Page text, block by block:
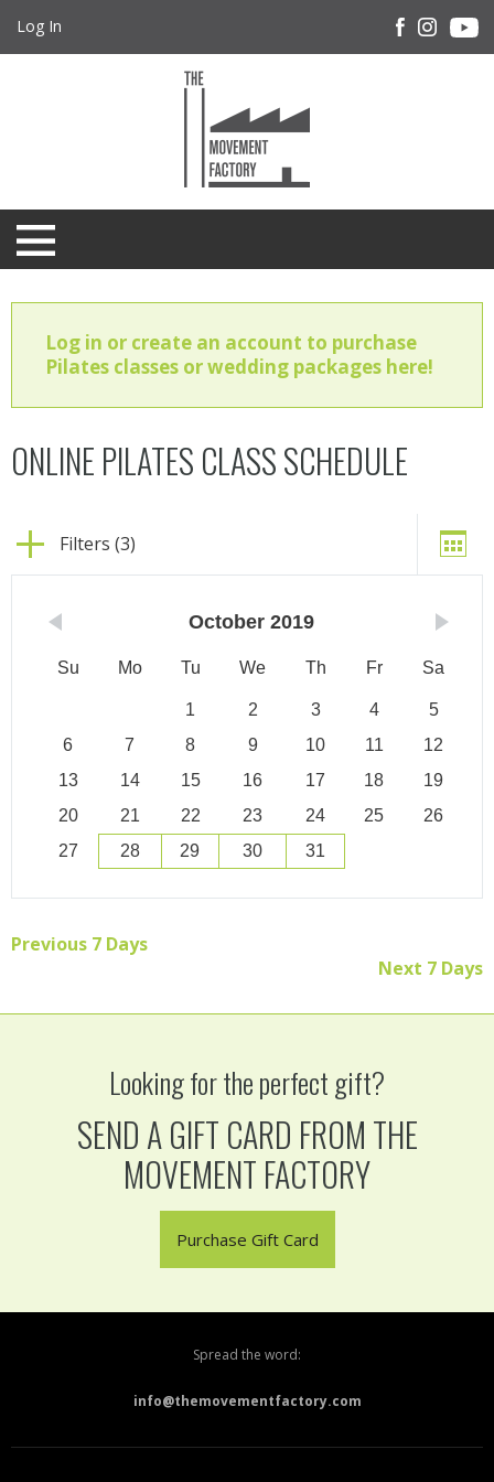
Log In
Log in or create an account to purchase
Pilates classes or wedding packages here!
ONLINE PILATES CLASS SCHEDULE
Filters (3)
October 2019
Su Mo Tu We Th Fr Sa
1 2 3 4
5
6
7 8 9 10 11
12
13
14 15 16 17 18
19
20
21 22 23 24 25
26
27
28 29 30 31
Previous 7 Days
Next 7 Days
Looking for the perfect gift?
SEND A GIFT CARD FROM THE
MOVEMENT FACTORY
Purchase Gift Card
Spread the word:
info@themovementfactory.com